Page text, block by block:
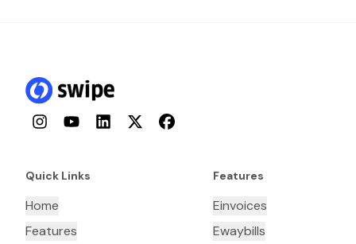
InstagramYouTubeLinkedInTwitterFacebook
Quick Links
Home
Features
Features
Einvoices
Ewaybills